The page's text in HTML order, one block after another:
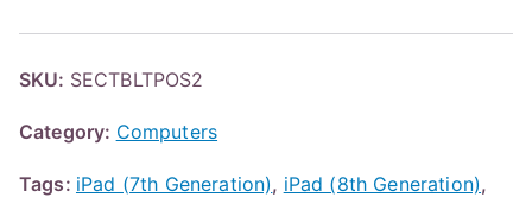
SKU: SECTBLTPOS2
Category: Computers
Tags: iPad (7th Generation), iPad (8th Generation),